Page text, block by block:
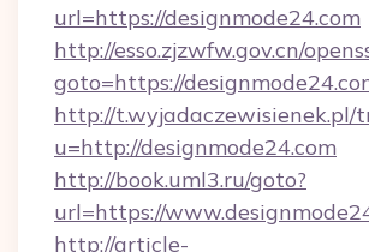
url=https://designmode24.com
http://esso.zjzwfw.gov.cn/
goto=https://
http://t.wyjadaczewisienek.pl/
u=http://designmode24.com
http://book.uml3.ru/goto?
url=https://
http://article-